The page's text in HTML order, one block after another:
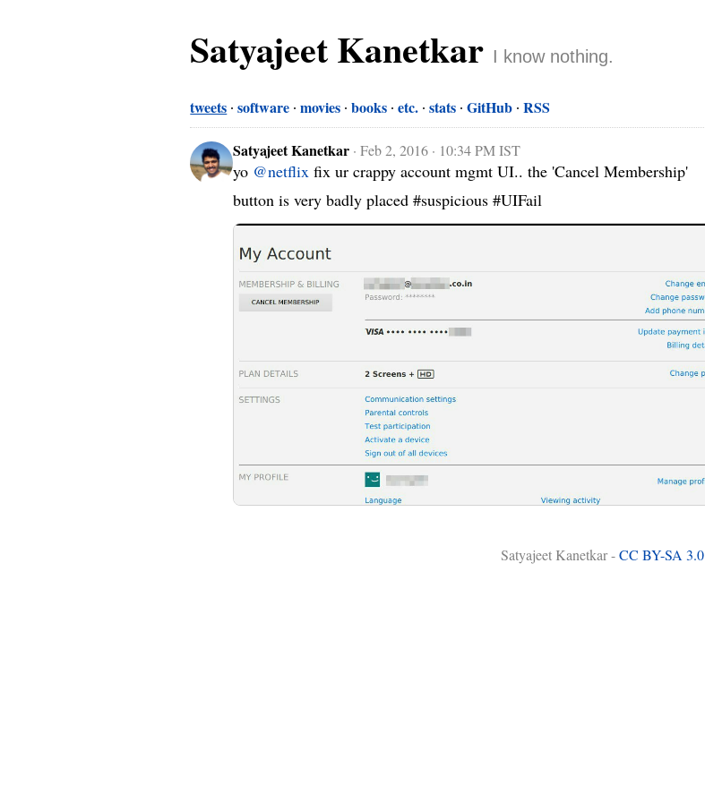
Satyajeet Kanetkar I know nothing.
tweets software movies books etc. stats GitHub RSS
Satyajeet Kanetkar ·Feb 2, 2016 · 10:34 PM IST
yo @netflix fix ur crappy account mgmt UI.. the 'Cancel Membership'
button is very badly placed #suspicious #UIFail
Satyajeet Kanetkar -CC BY-SA 3.0